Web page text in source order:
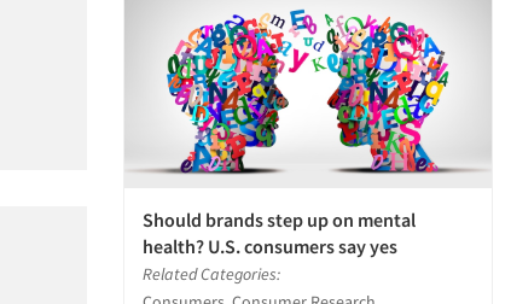
Should brands step up on mental
health? U.S. consumers say yes
Related Categories: